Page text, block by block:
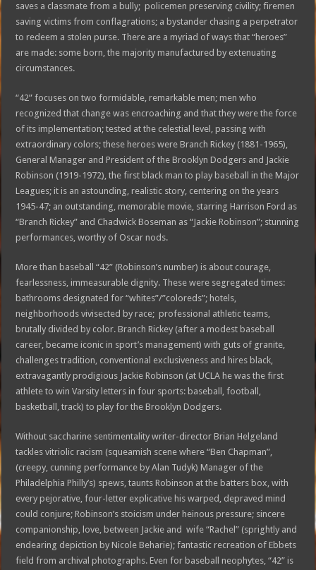
saves a classmate from a bully; policemen preserving civility; firemen
saving victims from conflagrations; a bystander chasing a perpetrator
to redeem a stolen purse. There are a myriad of ways that “heroes”
are made: some born, the majority manufactured by extenuating
circumstances.
“42” focuses on two formidable, remarkable men; men who
recognized that change was encroaching and that they were the force
of its implementation; tested at the celestial level, passing with
extraordinary colors; these heroes were Branch Rickey (1881-1965),
General Manager and President of the Brooklyn Dodgers and Jackie
Robinson (1919-1972), the first black man to play baseball in the Major
Leagues; it is an astounding, realistic story, centering on the years
1945-47; an outstanding, memorable movie, starring Harrison Ford as
“Branch Rickey” and Chadwick Boseman as “Jackie Robinson”; stunning
performances, worthy of Oscar nods.
More than baseball “42” (Robinson’s number) is about courage,
fearlessness, immeasurable dignity. These were segregated times:
bathrooms designated for “whites”/”coloreds”; hotels,
neighborhoods vivisected by race; professional athletic teams,
brutally divided by color. Branch Rickey (after a modest baseball
career, became iconic in sport’s management) with guts of granite,
challenges tradition, conventional exclusiveness and hires black,
extravagantly prodigious Jackie Robinson (at UCLA he was the first
athlete to win Varsity letters in four sports: baseball, football,
basketball, track) to play for the Brooklyn Dodgers.
Without saccharine sentimentality writer-director Brian Helgeland
tackles vitriolic racism (squeamish scene where “Ben Chapman”,
(creepy, cunning performance by Alan Tudyk) Manager of the
Philadelphia Philly’s) spews, taunts Robinson at the batters box, with
every pejorative, four-letter explicative his warped, depraved mind
could conjure; Robinson’s stoicism under heinous pressure; sincere
companionship, love, between Jackie and wife “Rachel” (sprightly and
endearing depiction by Nicole Beharie); fantastic recreation of Ebbets
field from archival photographs. Even for baseball neophytes, “42” is